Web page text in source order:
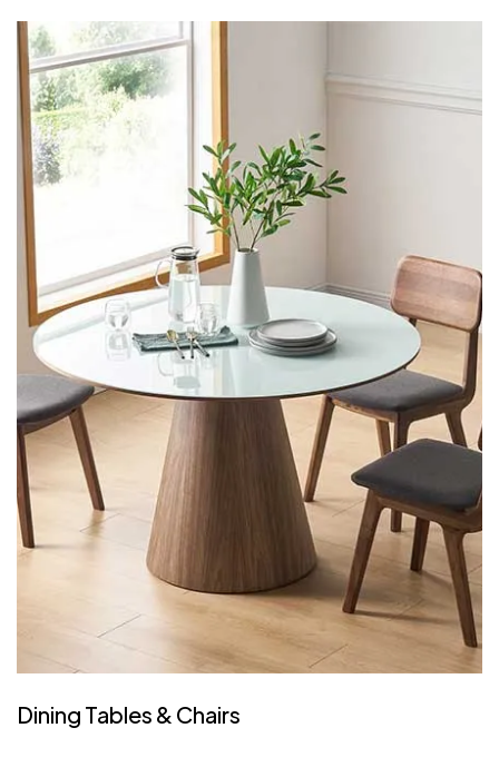
Dining Tables & Chairs